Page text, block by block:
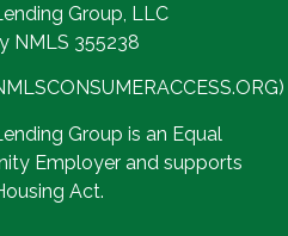
Group, LLC
NMLS 355238
Group is an Equal
Employer and supports
Act.